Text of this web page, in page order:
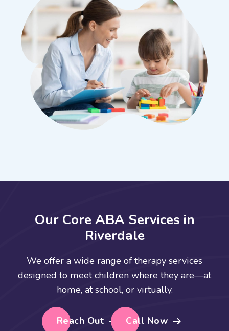
Our Core ABA Services in
Riverdale
We offer a wide range of therapy services
designed to meet children where they are—at
home, at school, or virtually.
Reach Out Call Now